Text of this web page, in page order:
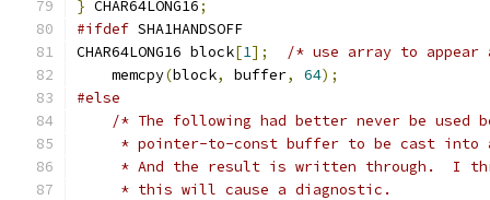
} CHAR64LONG16;
#ifdef SHA1HANDSOFF
CHAR64LONG16 block[1];
/* use array to
    memcpy
(block, buffer, 64);
#else
/* The following had better never be used
* pointer-to-const buffer to be cast into
* And the result is written through.  I
     * this will cause a diagnostic.